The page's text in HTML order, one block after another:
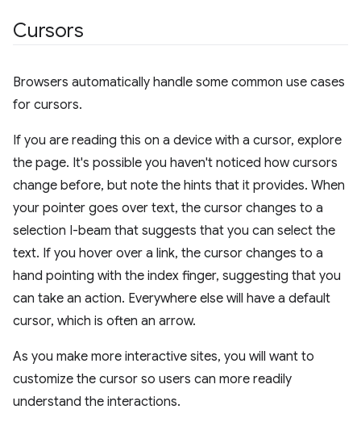
Cursors
Browsers automatically handle some common use cases
for cursors.
If you are reading this on a device with a cursor, explore
the page. It's possible you haven't noticed how cursors
change before, but note the hints that it provides. When
your pointer goes over text, the cursor changes to a
selection I-beam that suggests that you can select the
text. If you hover over a link, the cursor changes to a
hand pointing with the index finger, suggesting that you
can take an action. Everywhere else will have a default
cursor, which is often an arrow.
As you make more interactive sites, you will want to
customize the cursor so users can more readily
understand the interactions.